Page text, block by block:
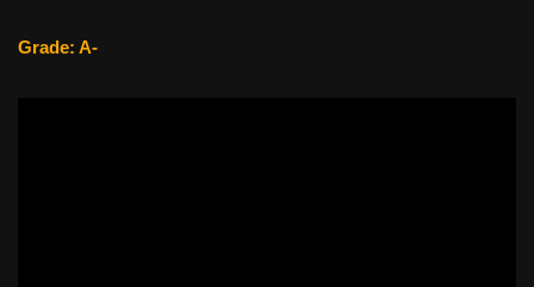
Grade: A-